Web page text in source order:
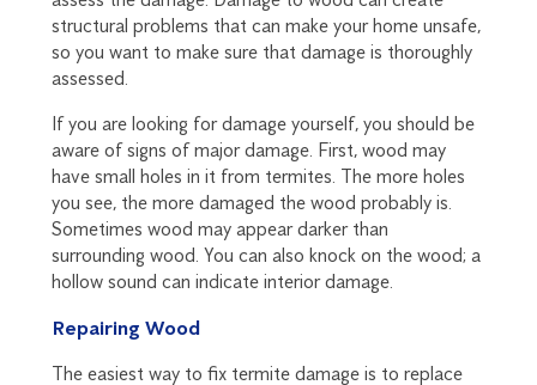
structural problems that can make your home unsafe,
so you want to make sure that damage is thoroughly
assessed.
If you are looking for damage yourself, you should be
aware of signs of major damage. First, wood may
have small holes in it from termites. The more holes
you see, the more damaged the wood probably is.
Sometimes wood may appear darker than
surrounding wood. You can also knock on the wood; a
hollow sound can indicate interior damage.
Repairing Wood
The easiest way to fix termite damage is to replace